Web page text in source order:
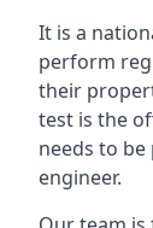
It is a
perform
their
test is the
needs to
engineer.